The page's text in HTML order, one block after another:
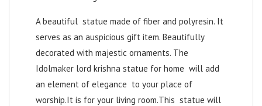
A beautiful statue made of fiber and polyresin. It
serves as an auspicious gift item. Beautifully
decorated with majestic ornaments. The
Idolmaker lord krishna statue for home will add
an element of elegance to your place of
worship.It is for your living room.This statue will